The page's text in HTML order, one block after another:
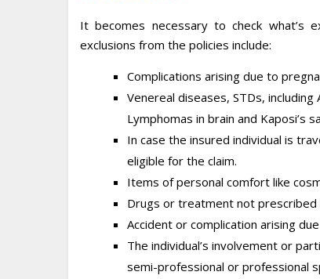
It becomes necessary to check what’s
exclusions from the policies include:
Complications arising due to
Venereal diseases, STDs,
Lymphomas in brain and Kaposi’s
In case the insured individual is
eligible for the claim.
Items of personal comfort like
Drugs or treatment not prescribed
Accident or complication arising
The individual’s involvement or
semi-professional or professional